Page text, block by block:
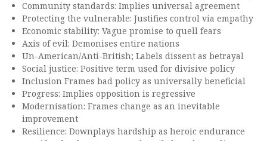
Community standards: Implies universal agreement
Protecting the vulnerable: Justifies control via empathy
Economic stability: Vague promise to quell fears
Axis of evil: Demonises entire nations
Un-American/Anti-British; Labels dissent as betrayal
Social justice: Positive term used for divisive policy
Inclusion Frames bad policy as universally beneficial
Progress: Implies opposition is regressive
Modernisation: Frames change as an inevitable
improvement
Resilience: Downplays hardship as heroic endurance